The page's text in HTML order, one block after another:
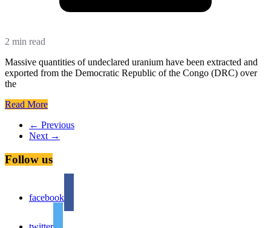
2 min read
Massive quantities of undeclared uranium have been extracted and
exported from the Democratic Republic of the Congo (DRC) over
the
Read More
← Previous
Next →
Follow us
facebook